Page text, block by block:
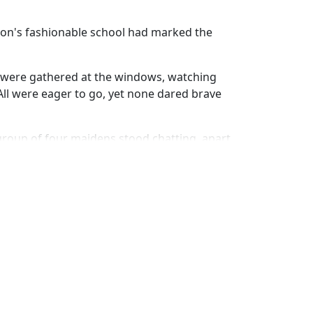
fashionable school had marked the
gathered at the windows, watching
were eager to go, yet none dared brave
of four maidens stood chatting, apart